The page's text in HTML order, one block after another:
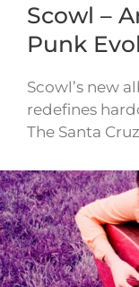
Scowl –
Punk
Scowl’s new
redefines
The Santa